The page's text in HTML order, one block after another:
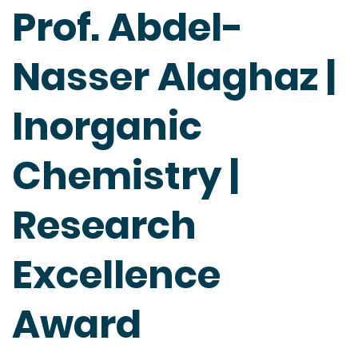
Prof. Abdel-
Nasser Alaghaz |
Inorganic
Chemistry |
Research
Excellence
Award